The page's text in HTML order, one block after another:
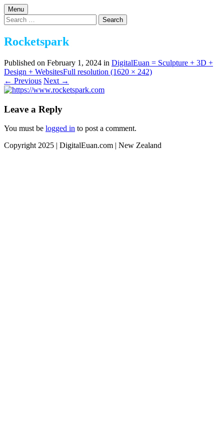
Skip
to
content
DigitalEuan NZ Artist
Design | 3D | Websites
Menu
Search
for:
Rocketspark
Published on February 1, 2024 in DigitalEuan = Sculpture + 3D +
Design + WebsitesFull resolution (1620 × 242)
← Previous Next →
Leave a Reply
You must be logged in to post a comment.
Copyright 2025 | DigitalEuan.com | New Zealand